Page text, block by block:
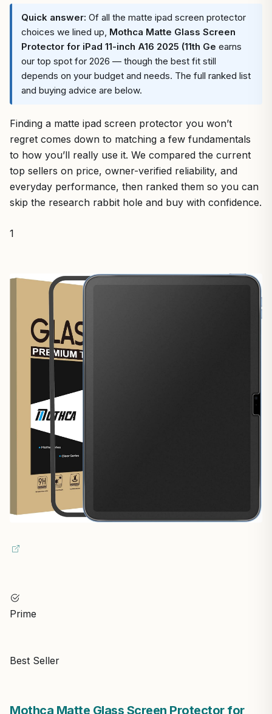
Quick answer: Of all the matte ipad screen protector
choices we lined up, Mothca Matte Glass Screen
Protector for iPad 11-inch A16 2025 (11th Ge earns
our top spot for 2026 — though the best fit still
depends on your budget and needs. The full ranked list
and buying advice are below.
Finding a matte ipad screen protector you won’t
regret comes down to matching a few fundamentals
to how you’ll really use it. We compared the current
top sellers on price, owner-verified reliability, and
everyday performance, then ranked them so you can
skip the research rabbit hole and buy with confidence.
1
Prime
Best Seller
Mothca Matte Glass Screen Protector for